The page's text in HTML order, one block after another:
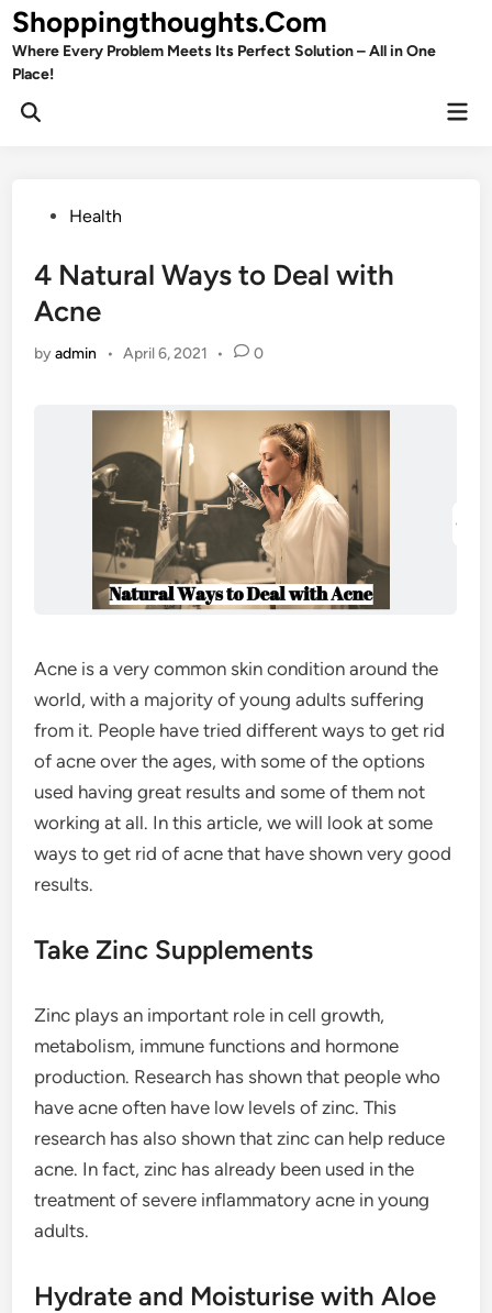
Skip
to
content
Shoppingthoughts.Com
Where Every Problem Meets Its Perfect Solution – All in One
Place!
Open
PostedHealth
4 Natural Ways to Deal with
Acne
byadmin • April 6, 2021 • 0
Acne is a very common skin condition around the
world, with a majority of young adults suffering
from it. People have tried different ways to get rid
of acne over the ages, with some of the options
used having great results and some of them not
working at all. In this article, we will look at some
ways to get rid of acne that have shown very good
results.
Take Zinc Supplements
Zinc plays an important role in cell growth,
metabolism, immune functions and hormone
production. Research has shown that people who
have acne often have low levels of zinc. This
research has also shown that zinc can help reduce
acne. In fact, zinc has already been used in the
treatment of severe inflammatory acne in young
adults.
Hydrate and Moisturise with Aloe